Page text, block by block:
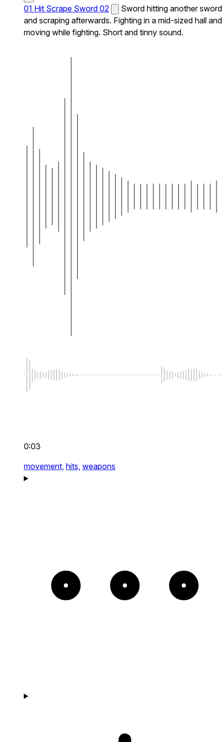
01 Hit Scrape Sword 02
Sword hitting another sword
and scraping afterwards. Fighting in a mid-sized hall and
moving while fighting. Short and tinny sound.
0:03
movement, hits, weapons